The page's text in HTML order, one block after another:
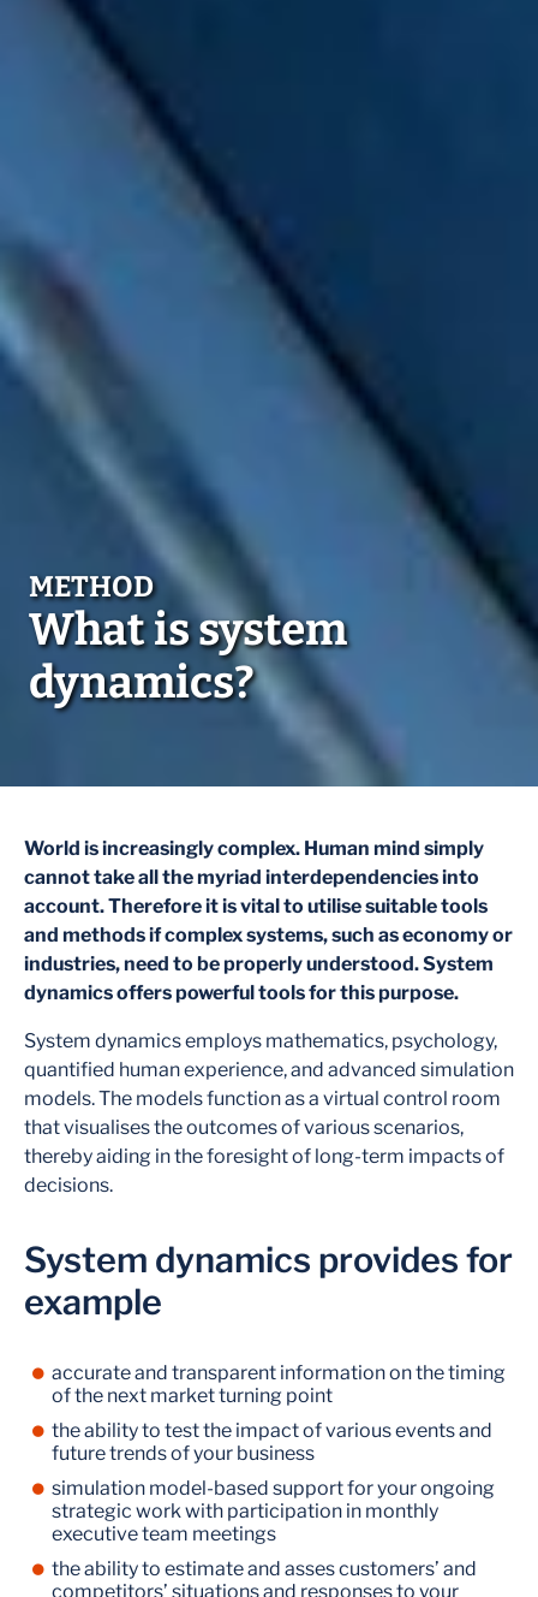
What is system
dynamics?
World is increasingly complex. Human mind simply
cannot take all the myriad interdependencies into
account. Therefore it is vital to utilise suitable tools
and methods if complex systems, such as economy or
industries, need to be properly understood. System
dynamics offers powerful tools for this purpose.
System dynamics employs mathematics, psychology,
quantified human experience, and advanced simulation
models. The models function as a virtual control room
that visualises the outcomes of various scenarios,
thereby aiding in the foresight of long-term impacts of
decisions.
System dynamics provides for
example
accurate and transparent information on the timing
of the next market turning point
the ability to test the impact of various events and
future trends of your business
simulation model-based support for your ongoing
strategic work with participation in monthly
executive team meetings
the ability to estimate and asses customers’ and
competitors’ situations and responses to your